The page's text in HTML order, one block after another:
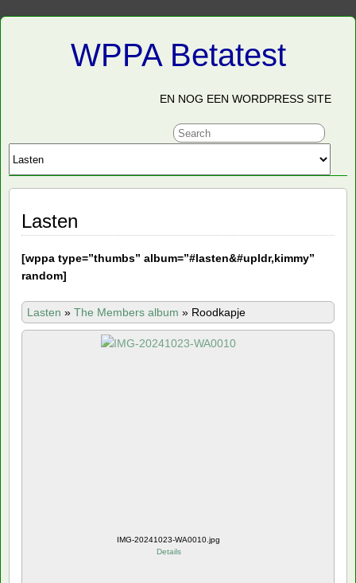
WPPA Betatest
EN NOG EEN WORDPRESS SITE
Lasten
[wppa type=”thumbs” album=”#lasten&#upldr,kimmy”
random]
Lasten » The Members album » Roodkapje
IMG-20241023-WA0010.jpg
Details